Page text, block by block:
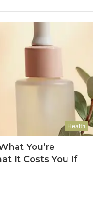
Health
You’re
It Costs You If